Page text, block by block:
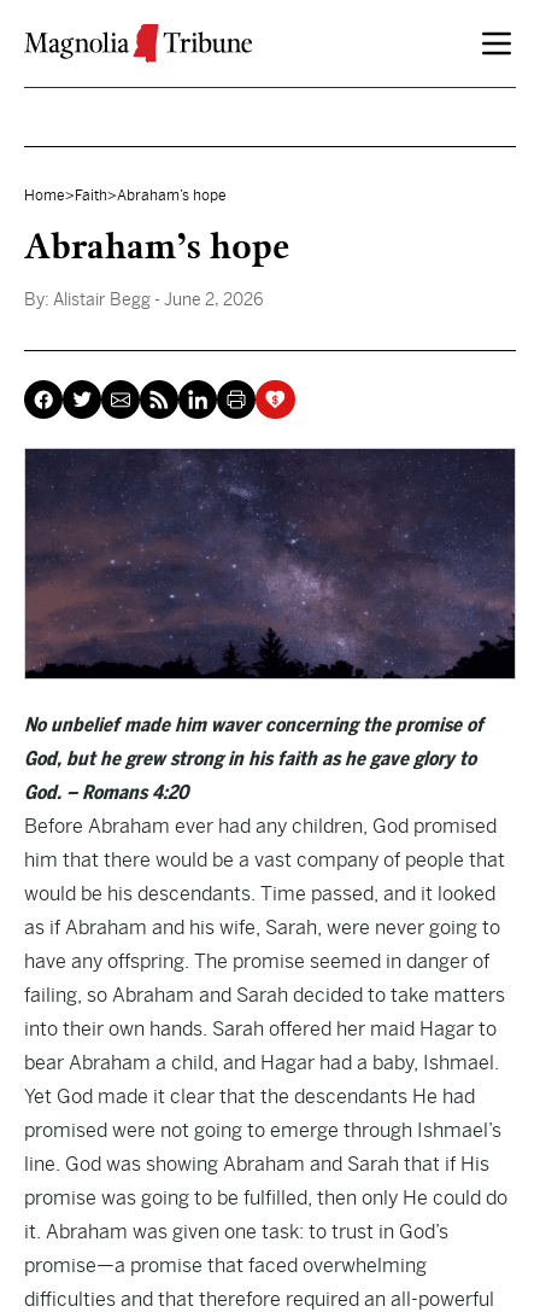
Home> Faith>Abraham’s hope
Abraham’s hope
By: Alistair Begg - June 2, 2026
No unbelief made him waver concerning the promise of
God, but he grew strong in his faith as he gave glory to
God. – Romans 4:20
Before Abraham ever had any children, God promised
him that there would be a vast company of people that
would be his descendants. Time passed, and it looked
as if Abraham and his wife, Sarah, were never going to
have any offspring. The promise seemed in danger of
failing, so Abraham and Sarah decided to take matters
into their own hands. Sarah offered her maid Hagar to
bear Abraham a child, and Hagar had a baby, Ishmael.
Yet God made it clear that the descendants He had
promised were not going to emerge through Ishmael’s
line. God was showing Abraham and Sarah that if His
promise was going to be fulfilled, then only He could do
it. Abraham was given one task: to trust in God’s
promise—a promise that faced overwhelming
difficulties and that therefore required an all-powerful